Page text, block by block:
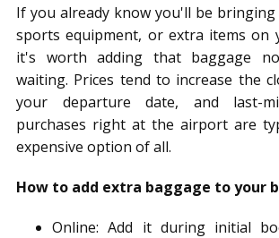
If you already know you'll be bringing
sports equipment, or extra items on
it's worth adding that baggage
waiting. Prices tend to increase the
your departure date, and last-
purchases right at the airport are
expensive option of all.
How to add extra baggage to your
Online: Add it during initial